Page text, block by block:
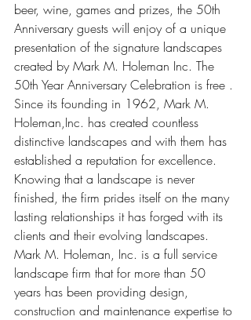
beer, wine, games and prizes, the 50th
Anniversary guests will enjoy of a unique
presentation of the signature landscapes
created by Mark M. Holeman Inc. The
50th Year Anniversary Celebration is free .
Since its founding in 1962, Mark M.
Holeman,Inc. has created countless
distinctive landscapes and with them has
established a reputation for excellence.
Knowing that a landscape is never
finished, the firm prides itself on the many
lasting relationships it has forged with its
clients and their evolving landscapes.
Mark M. Holeman, Inc. is a full service
landscape firm that for more than 50
years has been providing design,
construction and maintenance expertise to